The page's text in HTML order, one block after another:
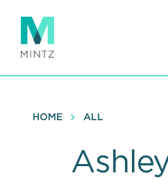
main
content
HOME ALL